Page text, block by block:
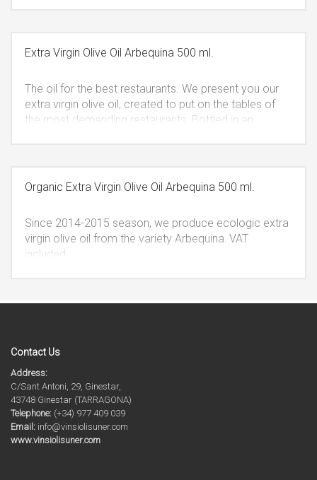
Extra Virgin Olive Oil Arbequina 500 ml.
The oil for the best restaurants. We present you our
extra virgin olive oil, created to put on the tables of
the most demanding restaurants. Bottled in an
included.
Organic Extra Virgin Olive Oil Arbequina 500 ml.
Since 2014-2015 season, we produce ecologic extra
virgin olive oil from the variety Arbequina. VAT
included.
Contact Us
Address:
C/Sant Antoni, 29, Ginestar,
43748 Ginestar (TARRAGONA)
Telephone: (+34) 977 409 039
Email: info@vinsiolisuner.com
www.vinsiolisuner.com